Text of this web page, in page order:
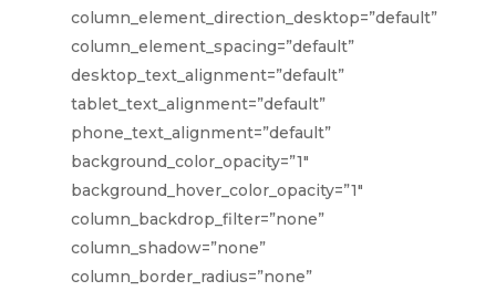
column_element_direction_desktop=”default”
column_element_spacing=”default”
desktop_text_alignment=”default”
tablet_text_alignment=”default”
phone_text_alignment=”default”
background_color_opacity=”1″
background_hover_color_opacity=”1″
column_backdrop_filter=”none”
column_shadow=”none”
column_border_radius=”none”